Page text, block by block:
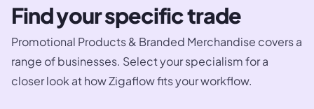
Find your specific trade
Promotional Products & Branded Merchandise covers a
range of businesses. Select your specialism for a
closer look at how Zigaflow fits your workflow.